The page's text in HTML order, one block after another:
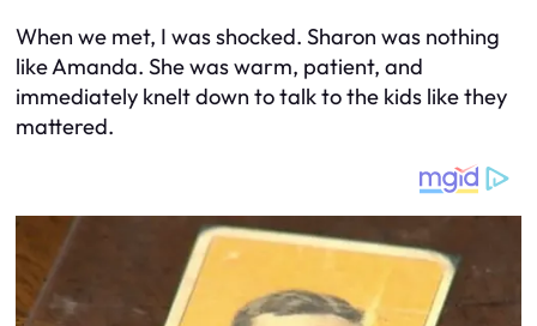
When we met, I was shocked. Sharon was nothing
like Amanda. She was warm, patient, and
immediately knelt down to talk to the kids like they
mattered.